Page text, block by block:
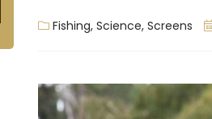
Fishing, Science, Screens